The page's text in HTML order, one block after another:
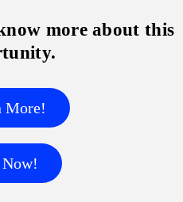
more about this
More!